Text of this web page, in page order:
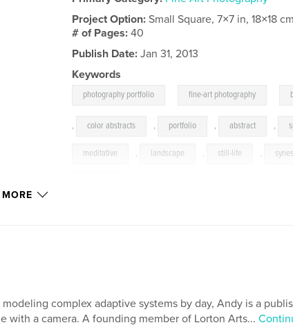
Project Option:Small Square, 7×7 in, 18×18 cm
# of Pages:40
Publish Date: Jan 31, 2013
Keywords
photography portfolio fine-art photography
, color abstracts , portfolio , abstract ,
meditative , landscape , still-life ,
MORE
complex adaptive systems by day, Andy is a
with a camera. A founding member of Lorton Arts...